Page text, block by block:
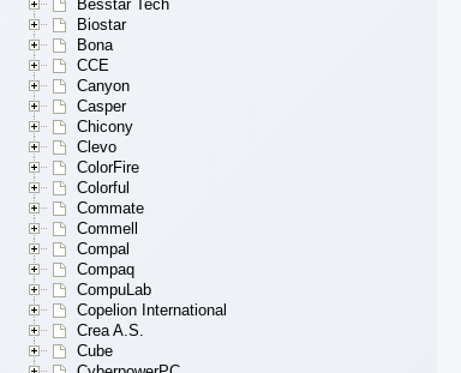
Besstar Tech
Biostar
Bona
CCE
Canyon
Casper
Chicony
Clevo
ColorFire
Colorful
Commate
Commell
Compal
Compaq
CompuLab
Copelion International
Crea A.S.
Cube